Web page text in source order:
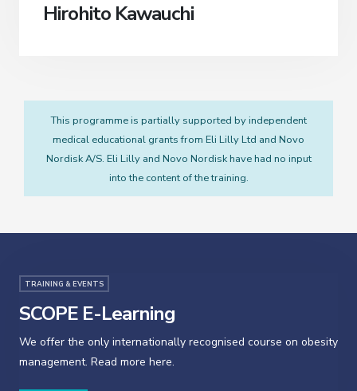
Hirohito Kawauchi
This programme is partially supported by independent
medical educational grants from Eli Lilly Ltd and Novo
Nordisk A/S. Eli Lilly and Novo Nordisk have had no input
into the content of the training.
TRAINING & EVENTS
SCOPE E-Learning
We offer the only internationally recognised course on obesity
management. Read more here.